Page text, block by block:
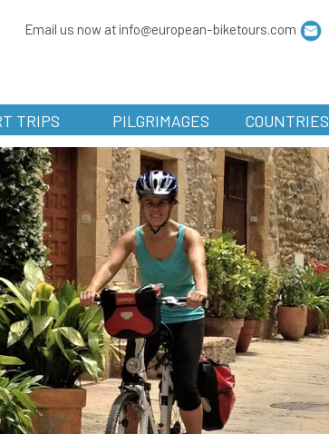
Email us now at info@european-biketours.com
TRIPS PILGRIMAGES COUNTRIES